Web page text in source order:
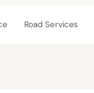
Road Services